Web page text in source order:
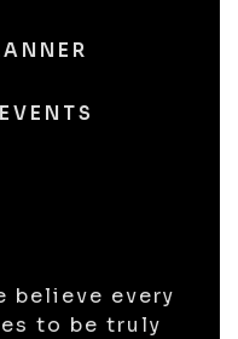
believe every
to be truly